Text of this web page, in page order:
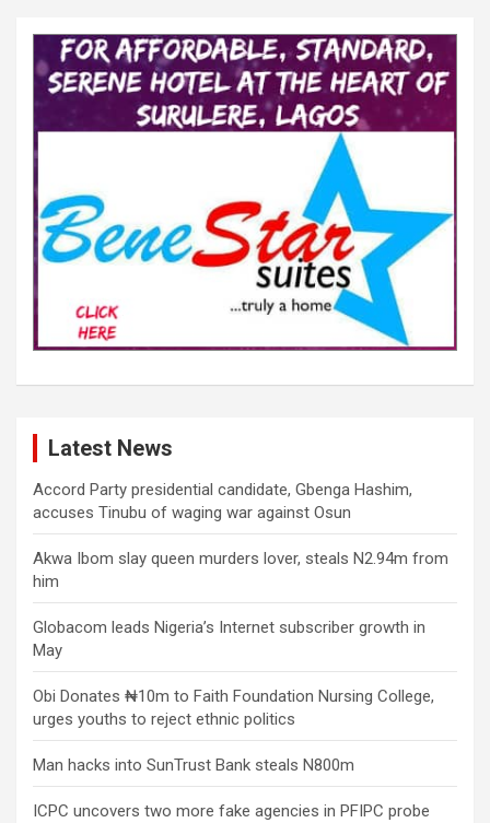
Latest News
Accord Party presidential candidate, Gbenga Hashim,
accuses Tinubu of waging war against Osun
Akwa Ibom slay queen murders lover, steals N2.94m from
him
Globacom leads Nigeria’s Internet subscriber growth in
May
Obi Donates ₦10m to Faith Foundation Nursing College,
urges youths to reject ethnic politics
Man hacks into SunTrust Bank steals N800m
ICPC uncovers two more fake agencies in PFIPC probe